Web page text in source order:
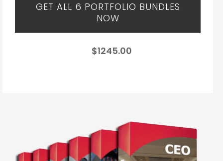
GET ALL 6 PORTFOLIO BUNDLES
NOW
$1245.00